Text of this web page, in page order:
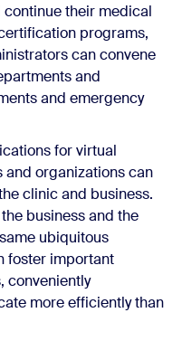
their medical
programs,
can convene
and
and emergency
for virtual
organizations can
clinic and business.
business and the
ubiquitous
foster important
conveniently
more efficiently than